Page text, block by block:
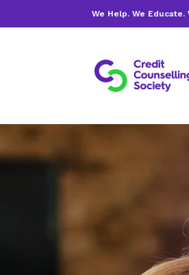
We Help. We Educate.